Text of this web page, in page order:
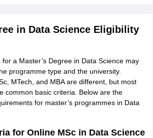
in Data Science Eligibility
a Master’s Degree in Data Science may
programme type and the university.
MTech, and MBA are different, but most
common basic criteria. Below are the
for master’s programmes in Data
for Online MSc in Data Science